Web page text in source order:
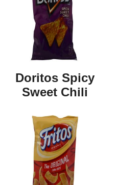
Doritos Spicy
Sweet Chili